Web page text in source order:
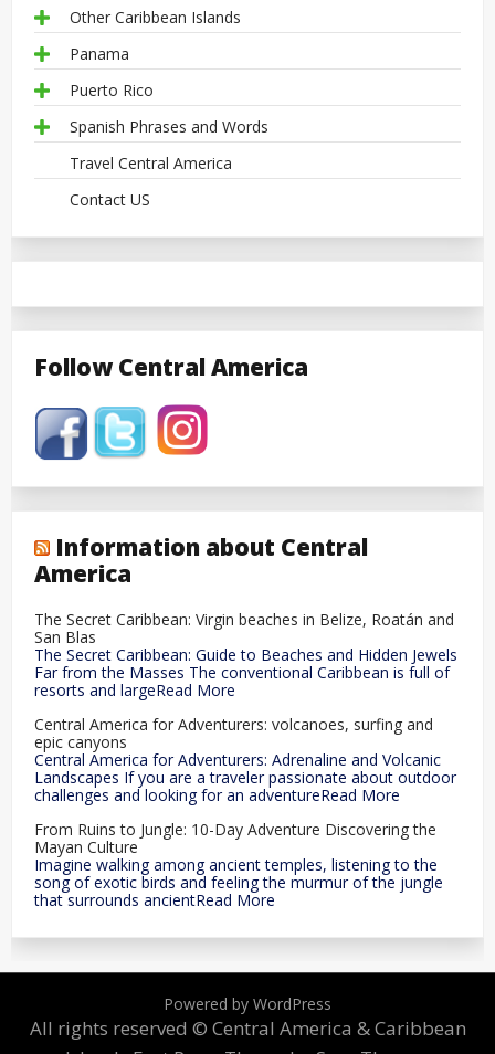
Other Caribbean Islands
Panama
Puerto Rico
Spanish Phrases and Words
Travel Central America
Contact US
Follow Central America
Information about Central
America
The Secret Caribbean: Virgin beaches in Belize, Roatán and
San Blas
The Secret Caribbean: Guide to Beaches and Hidden Jewels
Far from the Masses The conventional Caribbean is full of
resorts and largeRead More
Central America for Adventurers: volcanoes, surfing and
epic canyons
Central America for Adventurers: Adrenaline and Volcanic
Landscapes If you are a traveler passionate about outdoor
challenges and looking for an adventureRead More
From Ruins to Jungle: 10-Day Adventure Discovering the
Mayan Culture
Imagine walking among ancient temples, listening to the
song of exotic birds and feeling the murmur of the jungle
that surrounds ancientRead More
Powered by WordPress
All rights reserved © Central America & Caribbean